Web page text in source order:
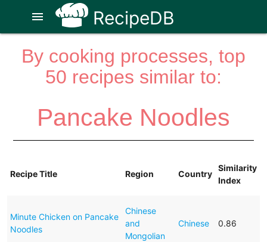
RecipeDB
menu
By cooking processes, top
50 recipes similar to:
Pancake Noodles
Recipe Title Region Country
Similarity
Index
Minute Chicken on Pancake
Noodles
Chinese
and
Mongolian
Chinese 0.86